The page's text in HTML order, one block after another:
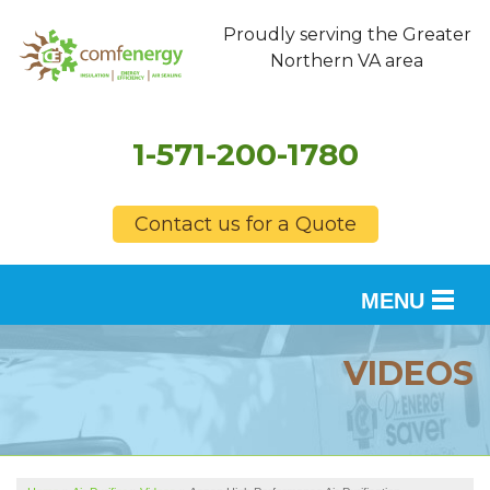
Proudly serving the Greater
Northern VA area
1-571-200-1780
Contact us for a Quote
MENU
SERVICES
FINANCING
VIDEOS